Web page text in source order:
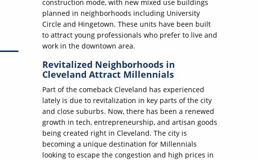
construction mode, with new mixed use buildings
planned in neighborhoods including University
Circle and Hingetown. These units have been built
to attract young professionals who prefer to live and
work in the downtown area.
Revitalized Neighborhoods in
Cleveland Attract Millennials
Part of the comeback Cleveland has experienced
lately is due to revitalization in key parts of the city
and close suburbs. Now, there has been a renewed
growth in tech, entrepreneurship, and artisan goods
being created right in Cleveland. The city is
becoming a unique destination for Millennials
looking to escape the congestion and high prices in